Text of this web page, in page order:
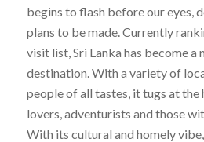
begins to flash before our eyes,
plans to be made. Currently
visit list, Sri Lanka has become a
destination. With a variety of
people of all tastes, it tugs at
lovers, adventurists and those
With its cultural and homely